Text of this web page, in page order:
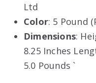
Ltd
Color: 5 Pound
Dimensions:
8.25 Inches
5.0 Pounds `